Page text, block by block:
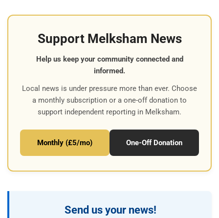
Support Melksham News
Help us keep your community connected and
informed.
Local news is under pressure more than ever. Choose
a monthly subscription or a one-off donation to
support independent reporting in Melksham.
Monthly (£5/mo) One-Off Donation
Send us your news!